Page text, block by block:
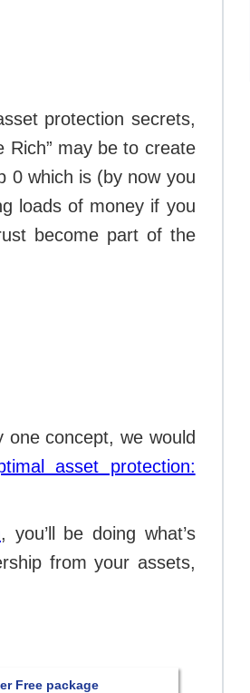
protection secrets,
Rich” may be to create
0 which is (by now you
loads of money if you
become part of the
concept, we would
asset protection:
, you’ll be doing what’s
from your assets,
Fort Knox Trust